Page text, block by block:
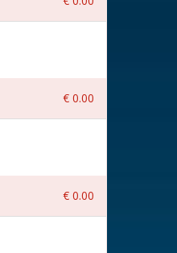
€ 0.00
€ 0.00